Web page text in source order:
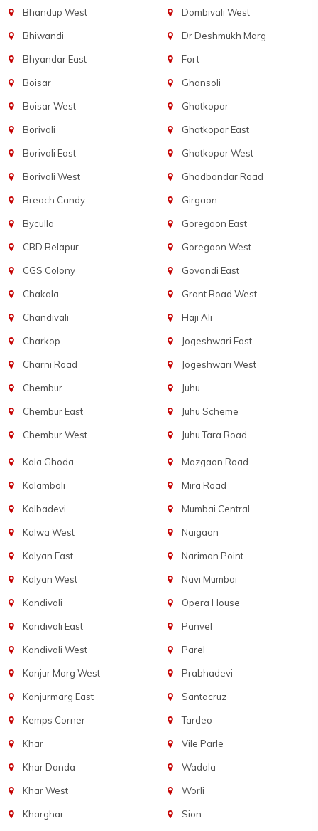
Bhandup West
Bhiwandi
Bhyandar East
Boisar
Boisar West
Borivali
Borivali East
Borivali West
Breach Candy
Byculla
CBD Belapur
CGS Colony
Chakala
Chandivali
Charkop
Charni Road
Chembur
Chembur East
Chembur West
Dombivali West
Dr Deshmukh Marg
Fort
Ghansoli
Ghatkopar
Ghatkopar East
Ghatkopar West
Ghodbandar Road
Girgaon
Goregaon East
Goregaon West
Govandi East
Grant Road West
Haji Ali
Jogeshwari East
Jogeshwari West
Juhu
Juhu Scheme
Juhu Tara Road
Kala Ghoda
Kalamboli
Kalbadevi
Kalwa West
Kalyan East
Kalyan West
Kandivali
Kandivali East
Kandivali West
Kanjur Marg West
Kanjurmarg East
Kemps Corner
Khar
Khar Danda
Khar West
Kharghar
Mazgaon Road
Mira Road
Mumbai Central
Naigaon
Nariman Point
Navi Mumbai
Opera House
Panvel
Parel
Prabhadevi
Santacruz
Tardeo
Vile Parle
Wadala
Worli
Sion